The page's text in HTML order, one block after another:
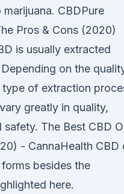
CBDPure
Pros & Cons (2020)
is usually extracted
on the
of extraction
greatly in quality,
The Best CBD
- CannaHealth CBD
besides the
here.